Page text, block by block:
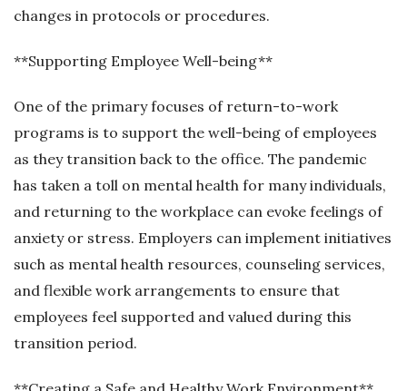
changes in protocols or procedures.
**Supporting Employee Well-being**
One of the primary focuses of return-to-work
programs is to support the well-being of employees
as they transition back to the office. The pandemic
has taken a toll on mental health for many individuals,
and returning to the workplace can evoke feelings of
anxiety or stress. Employers can implement initiatives
such as mental health resources, counseling services,
and flexible work arrangements to ensure that
employees feel supported and valued during this
transition period.